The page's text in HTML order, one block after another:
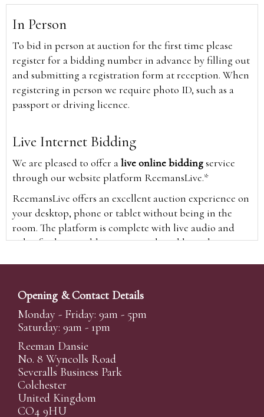
In Person
To bid in person at auction for the first time please
register for a bidding number in advance by filling out
and submitting a registration form at reception. When
registering in person we require photo ID, such as a
passport or driving licence.
Live Internet Bidding
We are pleased to offer alive online biddingservice
through our website platform ReemansLive.*
ReemansLive offers an excellent auction experience on
your desktop, phone or tablet without being in the
room. The platform is complete with live audio and
video feeds to enable you to watch and hear the
time and view the upcoming lots.
A Bid Live button will appear on our home page when
the sale is live. Simply click this to sign in & begin.
New users will need an online account with us to
participate in live auctions via ReemansLive. Once you
have created your account and registered card details,
you will be approved to bid for the auction.
*Please note that if you bid through our website you
Opening & Contact Details
Monday - Friday: 9am - 5pm
Saturday: 9am - 1pm
Reeman Dansie
No. 8 Wyncolls Road
Severalls Business Park
Colchester
United Kingdom
CO4 9HU